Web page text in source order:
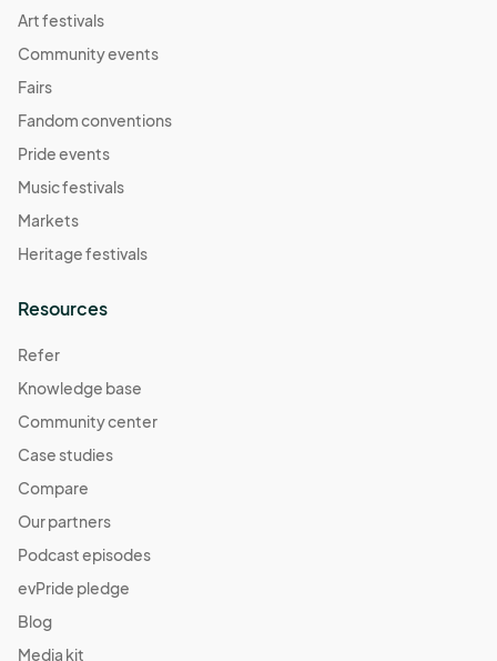
Art festivals
Community events
Fairs
Fandom conventions
Pride events
Music festivals
Markets
Heritage festivals
Resources
Refer
Knowledge base
Community center
Case studies
Compare
Our partners
Podcast episodes
evPride pledge
Blog
Media kit